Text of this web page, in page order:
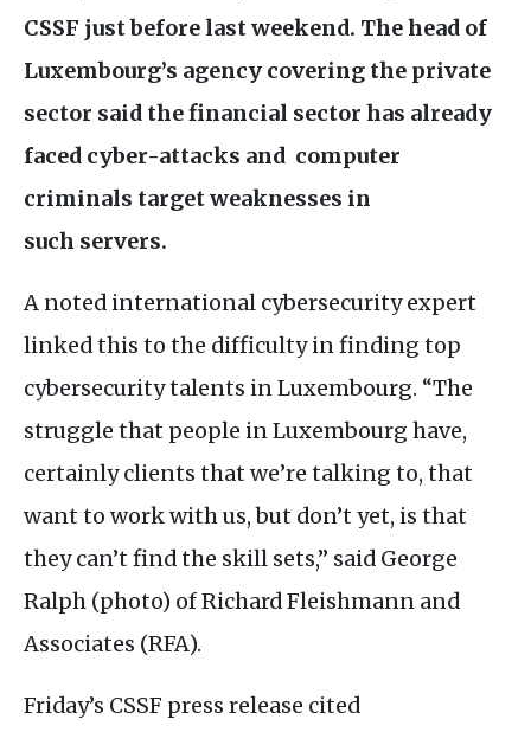
CSSF just before last weekend. The head of
Luxembourg’s agency covering the private
sector said the financial sector has already
faced cyber-attacks and computer
criminals target weaknesses in
such servers.
A noted international cybersecurity expert
linked this to the difficulty in finding top
cybersecurity talents in Luxembourg. “The
struggle that people in Luxembourg have,
certainly clients that we’re talking to, that
want to work with us, but don’t yet, is that
they can’t find the skill sets,” said George
Ralph (photo) of Richard Fleishmann and
Associates (RFA).
Friday’s CSSF press release cited